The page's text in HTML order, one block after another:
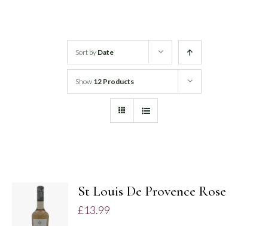
Rose Wine
Sort by Date
Show 12 Products
ADD TO
BASKET
St Louis De Provence Rose
£13.99